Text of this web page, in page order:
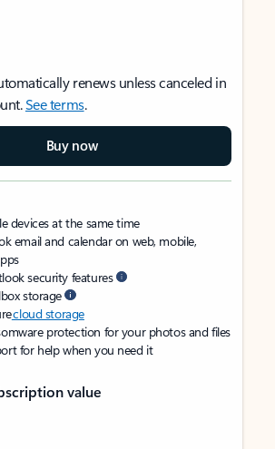
renews unless canceled in
See terms.
Buy now
devices at the same time
email and calendar on web, mobile,
security features
storage
cloud storage
protection for your photos and files
for help when you need it
value